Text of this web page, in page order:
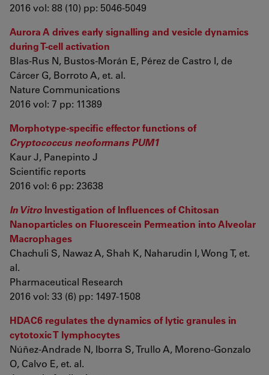
2016 vol: 88 (10) pp: 5046-5049
Aurora A drives early signalling and vesicle dynamics
during T-cell activation
Blas-Rus N, Bustos-Morán E, Pérez de Castro I, de
Cárcer G, Borroto A, et. al.
Nature Communications
2016 vol: 7 pp: 11389
Morphotype-specific effector functions of
Cryptococcus neoformans PUM1
Kaur J, Panepinto J
Scientific reports
2016 vol: 6 pp: 23638
In Vitro Investigation of Influences of Chitosan
Nanoparticles on Fluorescein Permeation into Alveolar
Macrophages
Chachuli S, Nawaz A, Shah K, Naharudin I, Wong T, et.
al.
Pharmaceutical Research
2016 vol: 33 (6) pp: 1497-1508
HDAC6 regulates the dynamics of lytic granules in
cytotoxic T lymphocytes
Núñez-Andrade N, Iborra S, Trullo A, Moreno-Gonzalo
O, Calvo E, et. al.